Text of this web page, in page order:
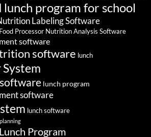
program for school
Labeling Software
Food Processor Nutrition Analysis Software
software
software lunch
System
lunch program
software
lunch software
Program